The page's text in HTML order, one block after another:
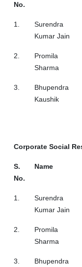
No.
1.
Surendra
Kumar Jain
2.
Promila
Sharma
3.
Bhupendra
Kaushik
Corporate Social
S.
No.
Name
1.
Surendra
Kumar Jain
2.
Promila
Sharma
3. Bhupendra